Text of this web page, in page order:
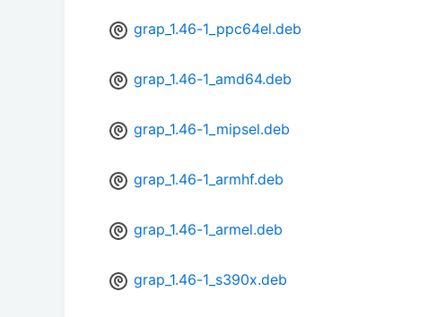
grap_1.46-1_ppc64el.deb
grap_1.46-1_amd64.deb
grap_1.46-1_mipsel.deb
grap_1.46-1_armhf.deb
grap_1.46-1_armel.deb
grap_1.46-1_s390x.deb